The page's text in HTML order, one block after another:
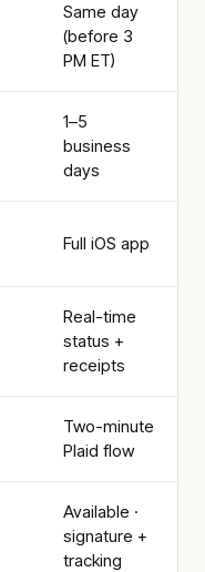
Same day
(before 3
PM ET)
1–5
business
days
Full iOS app
Real-time
status +
receipts
Two-minute
Plaid flow
Available ·
signature +
tracking